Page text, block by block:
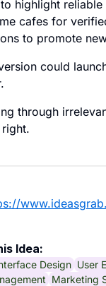
highlight reliable
cafes for
to promote
could
through
Idea:
Design User
Marketing